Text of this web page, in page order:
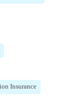
Insurance